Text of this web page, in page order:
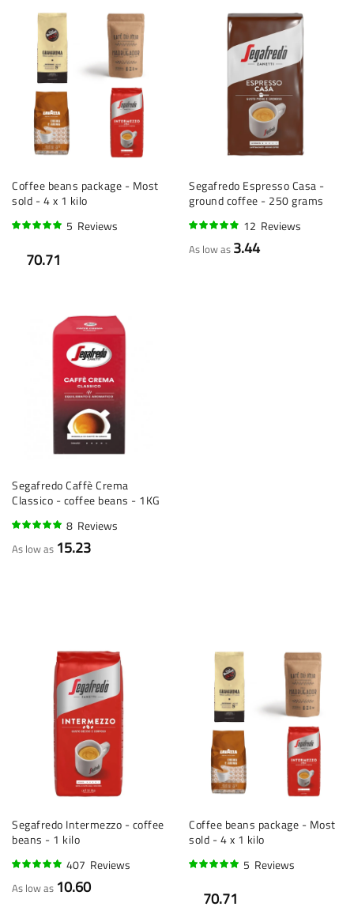
Coffee beans package - Most
sold - 4 x 1 kilo
5 Reviews
70.71
Segafredo Espresso Casa -
ground coffee - 250 grams
12 Reviews
As low as 3.44
Segafredo Caffè Crema
Classico - coffee beans - 1KG
8 Reviews
As low as 15.23
Segafredo Intermezzo - coffee
beans - 1 kilo
407 Reviews
As low as 10.60
Coffee beans package - Most
sold - 4 x 1 kilo
5 Reviews
70.71